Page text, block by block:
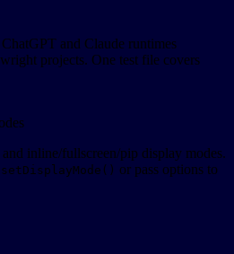
and Claude runtimes
projects. One test file covers
inline/fullscreen/pip display modes.
setDisplayMode() or pass options to